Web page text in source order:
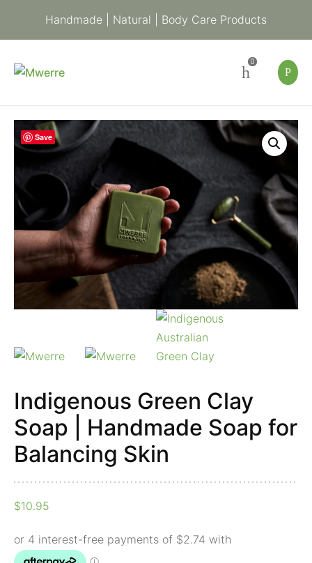
Handmade | Natural | Body Care Products
0
Save
Indigenous Green Clay
Soap | Handmade Soap for
Balancing Skin
$10.95
Indigenous
Green
Clay
Soap
Handmade
Soap
for
Balancing